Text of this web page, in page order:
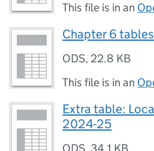
This file is in an
Chapter 6 tables
ODS, 22.8 KB
This file is in an
Extra table:
2024-25